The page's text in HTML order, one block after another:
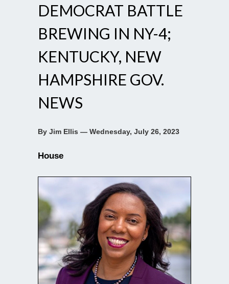
DEMOCRAT BATTLE
BREWING IN NY-4;
KENTUCKY, NEW
HAMPSHIRE GOV.
NEWS
By Jim Ellis — Wednesday, July 26, 2023
House